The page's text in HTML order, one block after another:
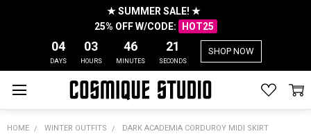
★ SUMMER SALE! ★
25% OFF W/CODE:
HOT25
04
DAYS
03
HOURS
46
MINUTES
21
SECONDS
SHOP NOW
HOME WINTER OUTFITS DARK ACADEMIA CORDUROY MIDI SKIRT